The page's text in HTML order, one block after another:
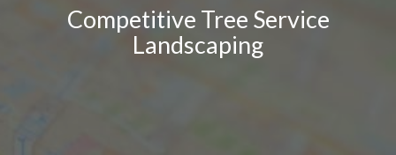
Competitive Tree Service
Landscaping